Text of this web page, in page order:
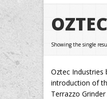
OZTEC
Showing the single
Oztec Industries
introduction of
Terrazzo